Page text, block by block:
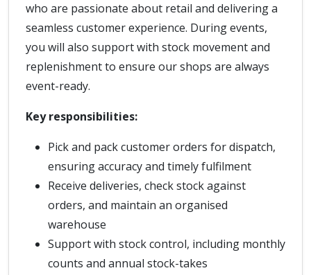
who are passionate about retail and delivering a
seamless customer experience. During events,
you will also support with stock movement and
replenishment to ensure our shops are always
event-ready.
Key responsibilities:
Pick and pack customer orders for dispatch,
ensuring accuracy and timely fulfilment
Receive deliveries, check stock against
orders, and maintain an organised
warehouse
Support with stock control, including monthly
counts and annual stock-takes